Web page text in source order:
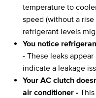
temperature to
speed (without a
refrigerant levels
You notice
- These leaks
indicate a leakage
Your AC clutch
air conditioner -